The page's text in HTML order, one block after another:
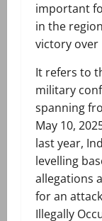
important
in the
victory over
It refers to
military
spanning
May 10,
last year,
levelling
allegations
for an
Illegally